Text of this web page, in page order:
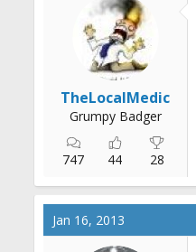
TheLocalMedic
Grumpy Badger
747 44 28
Jan 16, 2013